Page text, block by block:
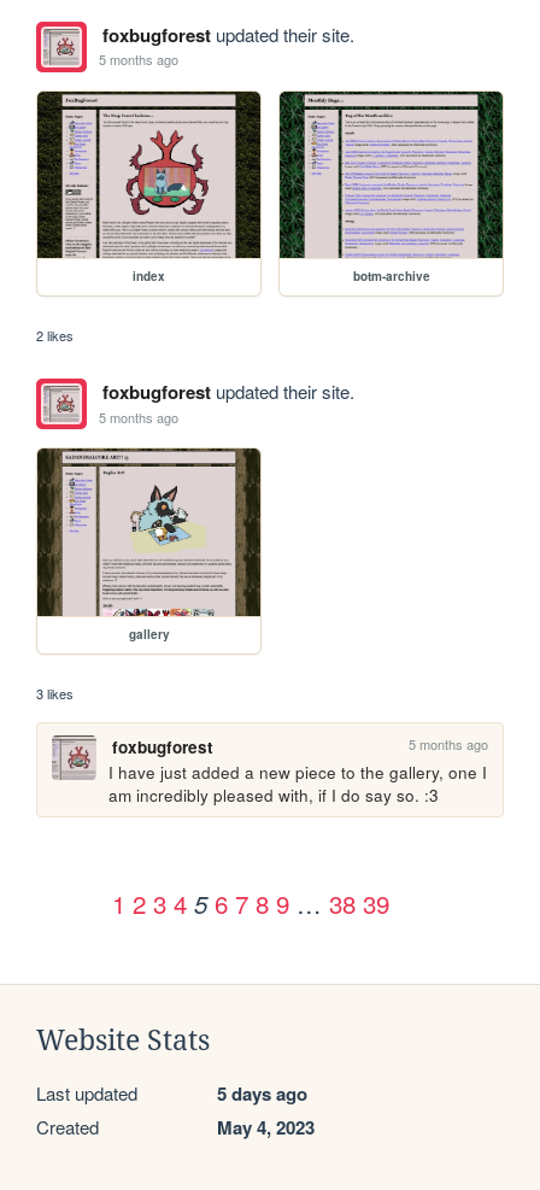
foxbugforestupdated their site.
5 months ago
index botm-archive
2 likes
foxbugforestupdated their site.
5 months ago
gallery
3 likes
foxbugforest 5 months ago
I have just added a new piece to the gallery, one I
am incredibly pleased with, if I do say so. :3
1 2 3 4 5 6 7 8 9 … 38 39
Website Stats
Last updated 5 days ago
Created May 4, 2023